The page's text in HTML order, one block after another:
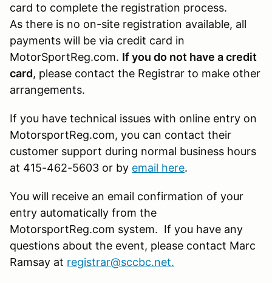
card to complete the registration process.
As there is no on-site registration available, all
payments will be via credit card in
MotorSportReg.com. If you do not have a credit
card, please contact the Registrar to make other
arrangements.
If you have technical issues with online entry on
MotorsportReg.com, you can contact their
customer support during normal business hours
at 415-462-5603 or by email here.
You will receive an email confirmation of your
entry automatically from the
MotorsportReg.com system. If you have any
questions about the event, please contact Marc
Ramsay at registrar@sccbc.net.